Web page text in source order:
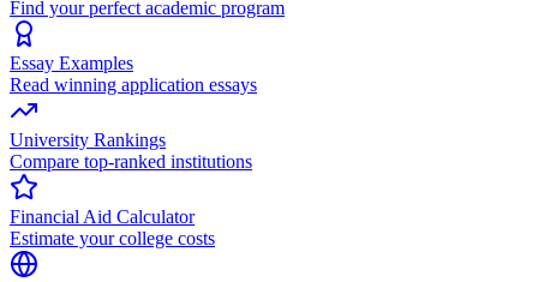
Find your perfect academic program
Essay Examples
Read winning application essays
University Rankings
Compare top-ranked institutions
Financial Aid Calculator
Estimate your college costs